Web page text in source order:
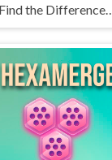
Find the Differences Cars